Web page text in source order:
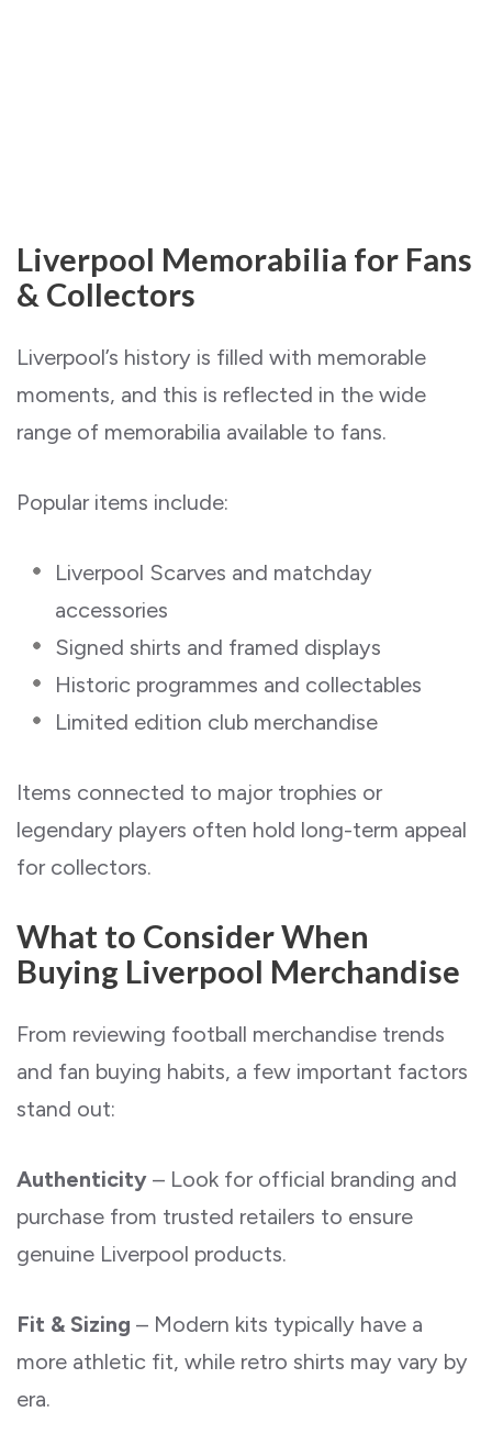
Liverpool Memorabilia for Fans
& Collectors
Liverpool’s history is filled with memorable
moments, and this is reflected in the wide
range of memorabilia available to fans.
Popular items include:
Liverpool Scarves and matchday
accessories
Signed shirts and framed displays
Historic programmes and collectables
Limited edition club merchandise
Items connected to major trophies or
legendary players often hold long-term appeal
for collectors.
What to Consider When
Buying Liverpool Merchandise
From reviewing football merchandise trends
and fan buying habits, a few important factors
stand out:
Authenticity – Look for official branding and
purchase from trusted retailers to ensure
genuine Liverpool products.
Fit & Sizing – Modern kits typically have a
more athletic fit, while retro shirts may vary by
era.